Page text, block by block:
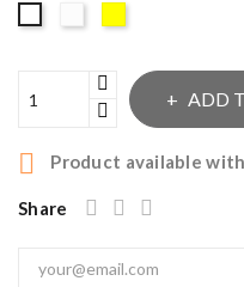
ADD
 Product available
Share